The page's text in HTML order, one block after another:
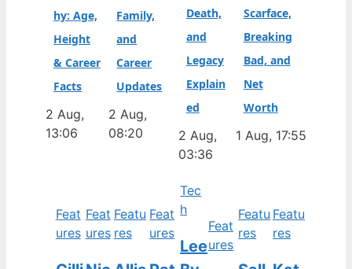
hy: Age,
Height
& Career
Facts
2 Aug,
13:06
Family,
and
Career
Updates
2 Aug,
08:20
Death,
and
Legacy
Explain
ed
2 Aug,
03:36
Scarface,
Breaking
Bad, and
Net
Worth
1 Aug, 17:55
Feat
ures
Feat
ures
Featu
res
Feat
ures
Tec
h
Lee
Feat
ures
Featu
res
Featu
res